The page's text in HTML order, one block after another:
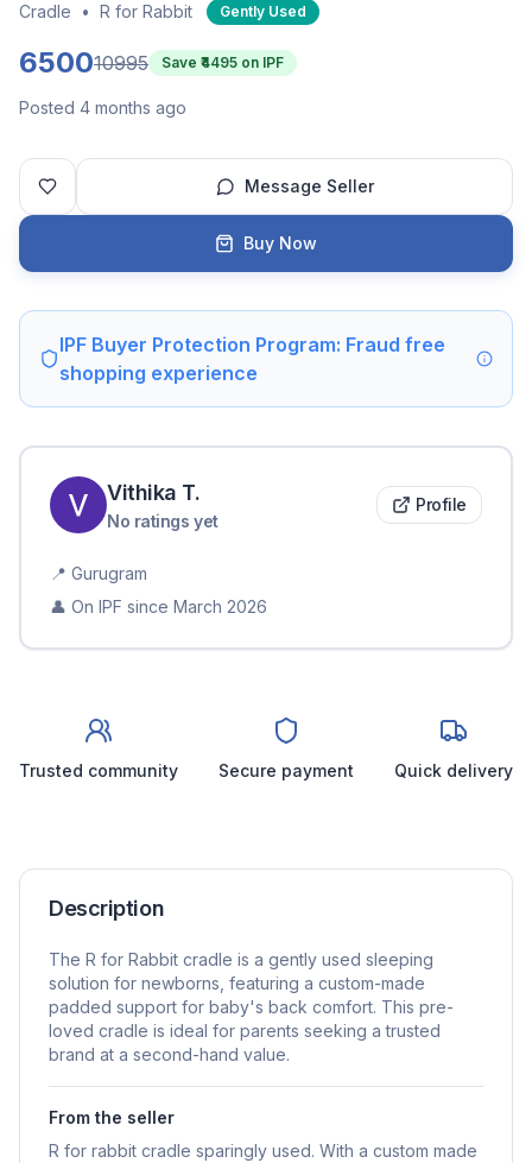
Cradle • R for Rabbit Gently Used
650010995 Save ₹ 4495 on IPF
Posted 4 months ago
Message Seller
Buy Now
IPF Buyer Protection Program: Fraud free
shopping experience
Vithika T.
No ratings yet
Profile
📍 Gurugram
👤 On IPF since March 2026
Trusted community Secure payment Quick delivery
Description
The R for Rabbit cradle is a gently used sleeping
solution for newborns, featuring a custom-made
padded support for baby's back comfort. This pre-
loved cradle is ideal for parents seeking a trusted
brand at a second-hand value.
From the seller
R for rabbit cradle sparingly used. With a custom made